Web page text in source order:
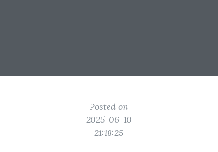
Posted on
2025-06-10
21:18:25